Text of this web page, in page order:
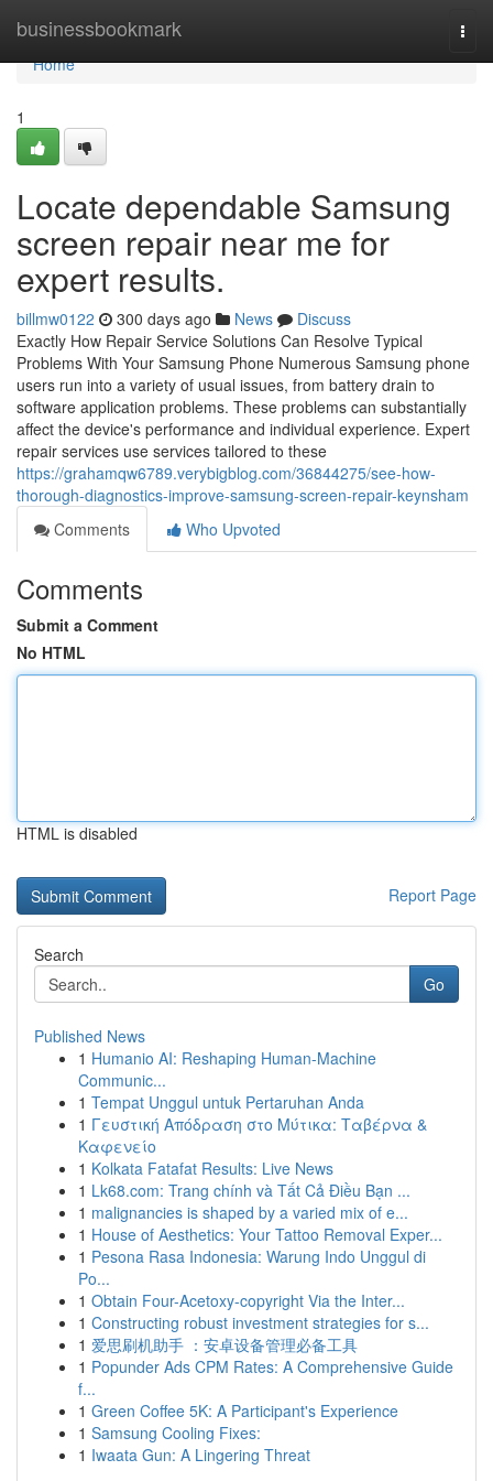
businessbookmark
Home
Home
1
Locate dependable Samsung
screen repair near me for
expert results.
billmw0122 300 days ago News
Discuss
Exactly How Repair Service Solutions Can Resolve Typical
Problems With Your Samsung Phone Numerous Samsung phone
users run into a variety of usual issues, from battery drain to
software application problems. These problems can substantially
affect the device's performance and individual experience. Expert
repair services use services tailored to these
https://grahamqw6789.verybigblog.com/36844275/see-how-
thorough-diagnostics-improve-samsung-screen-repair-keynsham
Comments
Who Upvoted
Comments
Submit a Comment
No HTML
HTML is disabled
Report Page
Search
Go
Published News
1 Humanio AI: Reshaping Human-Machine
Communic...
1 Tempat Unggul untuk Pertaruhan Anda
1 Γευστική Απόδραση στο Μύτικα: Ταβέρνα &
Καφενείο
1 Kolkata Fatafat Results: Live News
1 Lk68.com: Trang chính và Tất Cả Điều Bạn ...
1 malignancies is shaped by a varied mix of e...
1 House of Aesthetics: Your Tattoo Removal Exper...
1 Pesona Rasa Indonesia: Warung Indo Unggul di
Po...
1 Obtain Four-Acetoxy-copyright Via the Inter...
1 Constructing robust investment strategies for s...
1 爱思刷机助手 ：安卓设备管理必备工具
1 Popunder Ads CPM Rates: A Comprehensive Guide
f...
1 Green Coffee 5K: A Participant's Experience
1 Samsung Cooling Fixes:
1 Iwaata Gun: A Lingering Threat